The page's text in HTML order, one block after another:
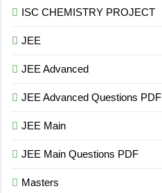
ISC CHEMISTRY PROJECT
JEE
JEE Advanced
JEE Advanced Questions PDF
JEE Main
JEE Main Questions PDF
Masters